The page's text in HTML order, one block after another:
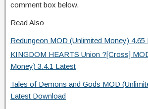
comment box below.
Read Also
Redungeon MOD (Unlimited Money)
KINGDOM HEARTS Union ?[Cross]
Money) 3.4.1 Latest
Tales of Demons and Gods MOD
Latest Download